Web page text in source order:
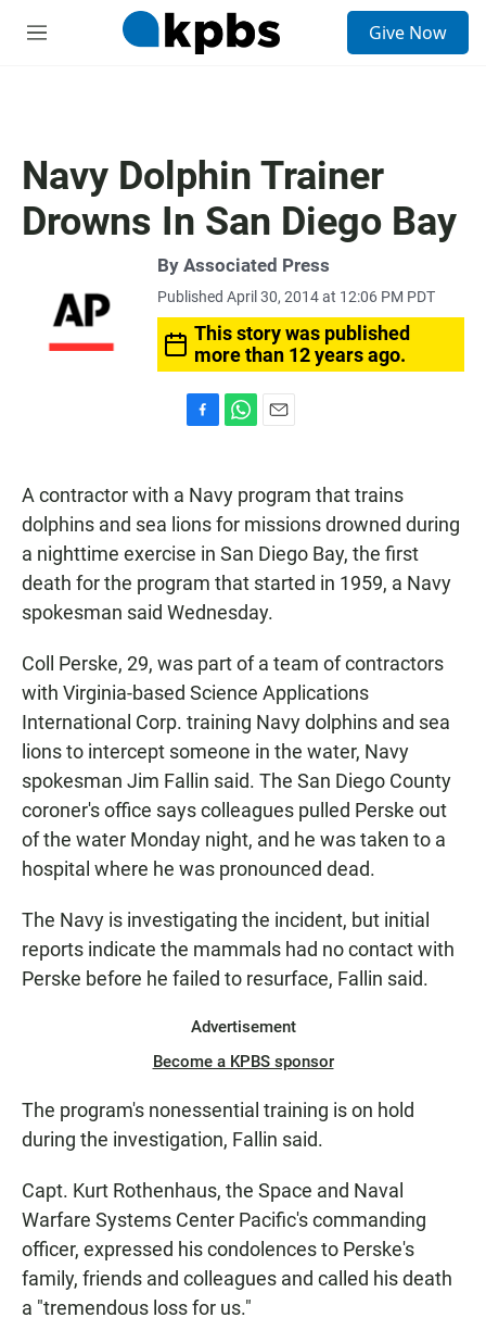
M
Give Now
Navy Dolphin Trainer
Drowns In San Diego Bay
By Associated Press
Published April 30, 2014 at 12:06 PM PDT
This story was published
more than 12 years ago.
e
o
o
t
s
A
p
p
i
l
A contractor with a Navy program that trains
dolphins and sea lions for missions drowned during
a nighttime exercise in San Diego Bay, the first
death for the program that started in 1959, a Navy
spokesman said Wednesday.
Coll Perske, 29, was part of a team of contractors
with Virginia-based Science Applications
International Corp. training Navy dolphins and sea
lions to intercept someone in the water, Navy
spokesman Jim Fallin said. The San Diego County
coroner's office says colleagues pulled Perske out
of the water Monday night, and he was taken to a
hospital where he was pronounced dead.
The Navy is investigating the incident, but initial
reports indicate the mammals had no contact with
Perske before he failed to resurface, Fallin said.
Advertisement
Become a KPBS sponsor
The program's nonessential training is on hold
during the investigation, Fallin said.
Capt. Kurt Rothenhaus, the Space and Naval
Warfare Systems Center Pacific's commanding
officer, expressed his condolences to Perske's
family, friends and colleagues and called his death
a "tremendous loss for us."